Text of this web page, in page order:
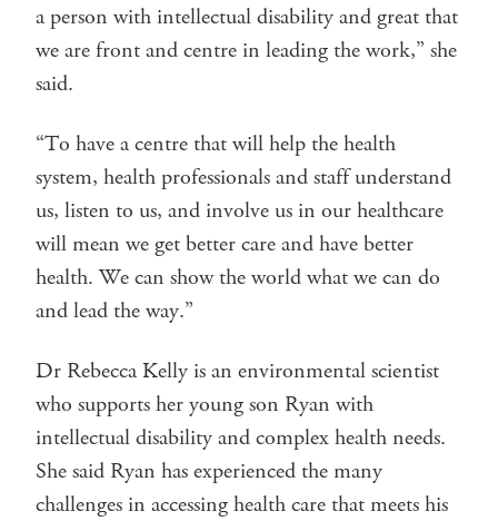
a person with intellectual disability and great that
we are front and centre in leading the work,” she
said.
“To have a centre that will help the health
system, health professionals and staff understand
us, listen to us, and involve us in our healthcare
will mean we get better care and have better
health. We can show the world what we can do
and lead the way.”
Dr Rebecca Kelly is an environmental scientist
who supports her young son Ryan with
intellectual disability and complex health needs.
She said Ryan has experienced the many
challenges in accessing health care that meets his